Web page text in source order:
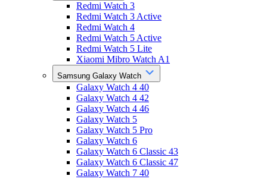
Redmi Watch 3
Redmi Watch 3 Active
Redmi Watch 4
Redmi Watch 5 Active
Redmi Watch 5 Lite
Xiaomi Mibro Watch A1
Samsung Galaxy Watch
Galaxy Watch 4 40
Galaxy Watch 4 42
Galaxy Watch 4 46
Galaxy Watch 5
Galaxy Watch 5 Pro
Galaxy Watch 6
Galaxy Watch 6 Classic 43
Galaxy Watch 6 Classic 47
Galaxy Watch 7 40